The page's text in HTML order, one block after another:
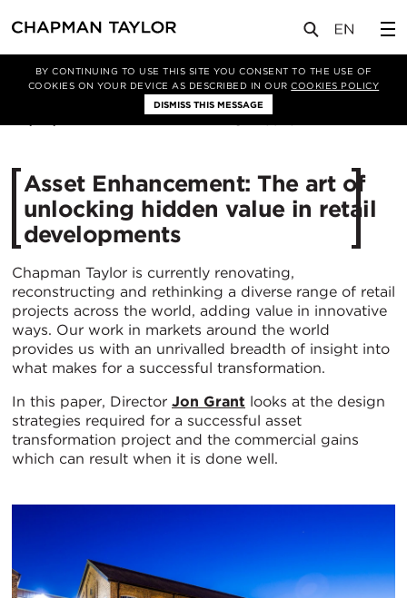
BY CONTINUING TO USE THIS SITE YOU CONSENT TO THE USE OF
COOKIES ON YOUR DEVICE AS DESCRIBED IN OURCOOKIES POLICY
DISMISS THIS MESSAGE
洞察 文章
Asset Enhancement: The art of
unlocking hidden value in retail
developments
Chapman Taylor is currently renovating,
reconstructing and rethinking a diverse range of retail
projects across the world, adding value in innovative
ways. Our work in markets around the world
provides us with an unrivalled breadth of insight into
what makes for a successful transformation.
In this paper, Director Jon Grant looks at the design
strategies required for a successful asset
transformation project and the commercial gains
which can result when it is done well.